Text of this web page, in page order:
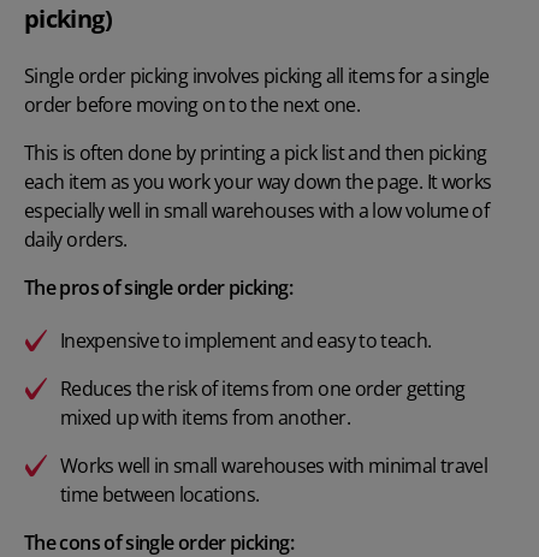
picking)
Single order picking involves picking all items for a single
order before moving on to the next one.
This is often done by printing a pick list and then picking
each item as you work your way down the page. It works
especially well in small warehouses with a low volume of
daily orders.
The pros of single order picking:
Inexpensive to implement and easy to teach.
Reduces the risk of items from one order getting
mixed up with items from another.
Works well in small warehouses with minimal travel
time between locations.
The cons of single order picking: